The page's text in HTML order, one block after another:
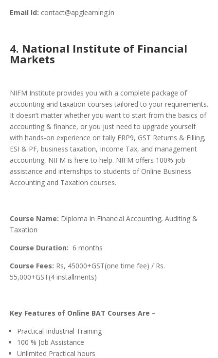
Email Id: contact@apglearning.in
4. National Institute of Financial
Markets
NIFM Institute provides you with a complete package of
accounting and taxation courses tailored to your requirements.
It doesn’t matter whether you want to start from the basics of
accounting & finance, or you just need to upgrade yourself
with hands-on experience on tally ERP9, GST Returns & Filling,
ESI & PF, business taxation, Income Tax, and management
accounting, NIFM is here to help. NIFM offers 100% job
assistance and internships to students of Online Business
Accounting and Taxation courses.
Course Name: Diploma in Financial Accounting, Auditing &
Taxation
Course Duration: 6 months
Course Fees: Rs, 45000+GST(one time fee) / Rs.
55,000+GST(4 installments)
Key Features of Online BAT Courses Are –
Practical Industrial Training
100 % Job Assistance
Unlimited Practical hours